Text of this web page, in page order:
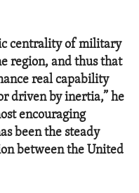
centrality of military
region, and thus that
real capability
driven by inertia,” he
encouraging
been the steady
between the United